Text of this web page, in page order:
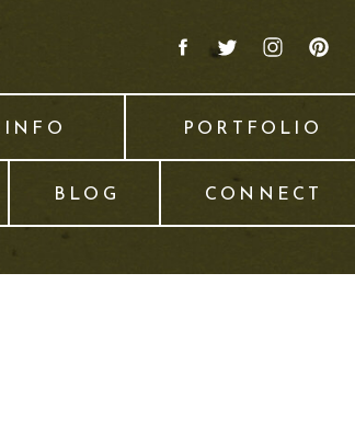
CONNECT
BLOG
INFO PORTFOLIO